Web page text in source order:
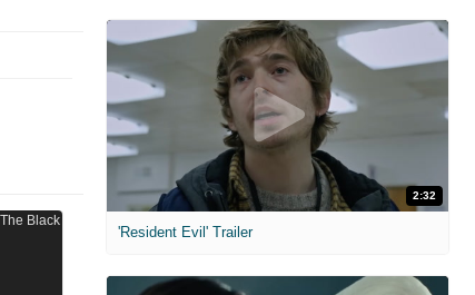
2:32
'Resident Evil' Trailer